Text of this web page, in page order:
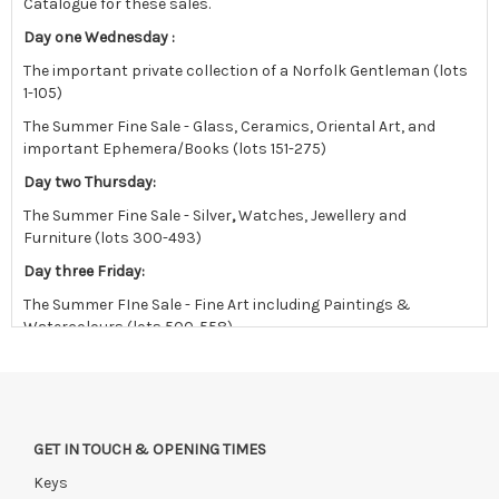
Day one Wednesday :
The important private collection of a Norfolk Gentleman (lots
1-105)
The Summer Fine Sale - Glass, Ceramics, Oriental Art, and
important Ephemera/Books (lots 151-275)
Day two Thursday:
The Summer Fine Sale - Silver,Watches, Jewellery and
Furniture (lots 300-493)
Day three Friday:
The Summer FIne Sale - Fine Art including Paintings &
Watercolours (lots 500-558)
Monday 20th July 10 am - 4 pm
Tuesday 21st July 10 am - 4 pm
GET IN TOUCH & OPENING TIMES
Keys